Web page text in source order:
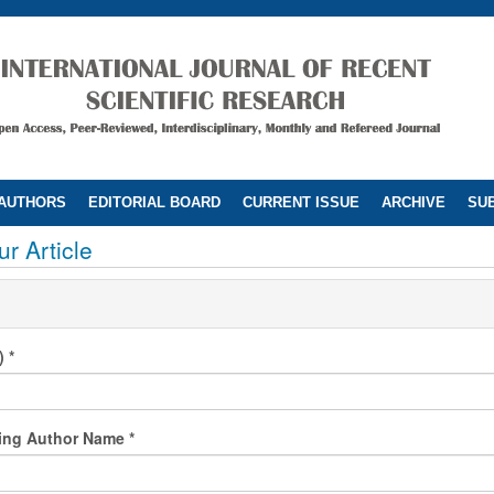
EDITORIAL BOARD CURRENT ISSUE ARCHIVE
Article
*
Author Name *